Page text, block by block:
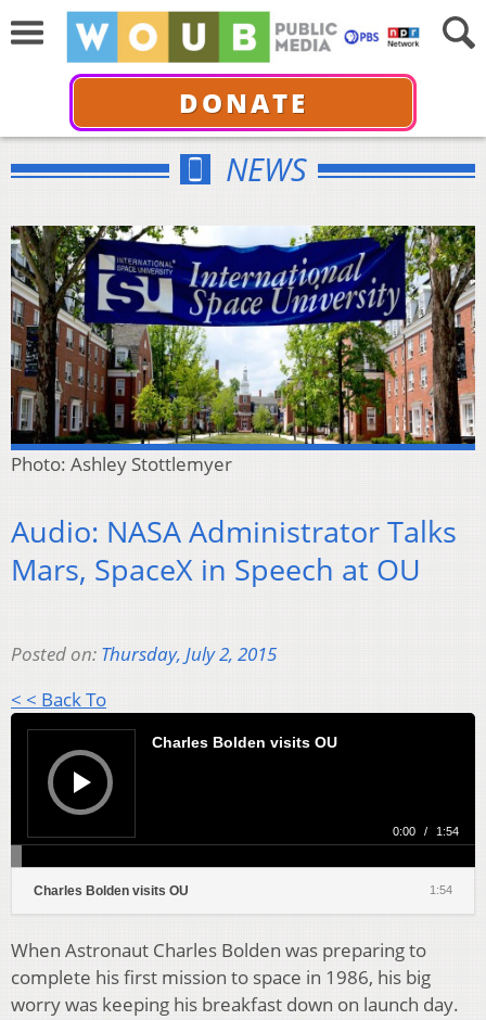
DONATE
NEWS
Photo: Ashley Stottlemyer
Audio: NASA Administrator Talks
Mars, SpaceX in Speech at OU
Posted on: Thursday, July 2, 2015
< < Back To
Audio
Player
Charles Bolden visits OU
0:00 / 1:54
Charles Bolden visits OU 1:54
When Astronaut Charles Bolden was preparing to
complete his first mission to space in 1986, his big
worry was keeping his breakfast down on launch day.